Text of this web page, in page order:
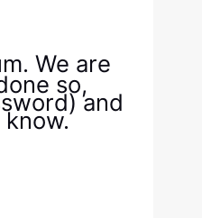
We are
so,
and